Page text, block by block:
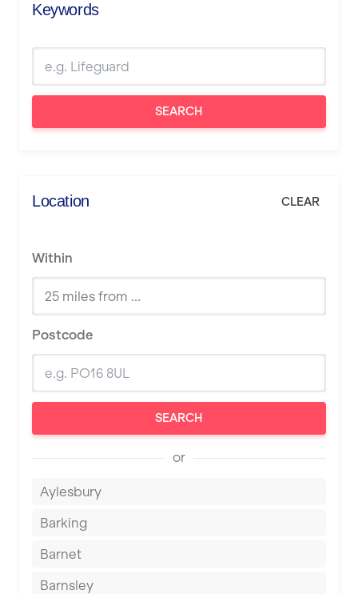
Keywords
SEARCH
Location CLEAR
Within
Postcode
SEARCH
or
Aylesbury
Barking
Barnet
Barnsley